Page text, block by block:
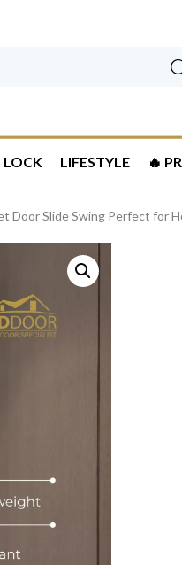
LOCK LIFESTYLE 🔥
Door Slide Swing Perfect for